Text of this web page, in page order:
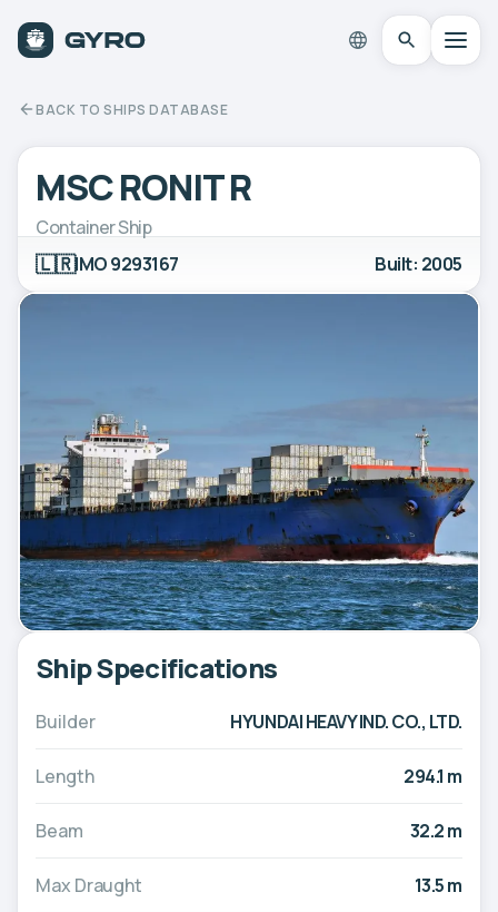
BACK TO SHIPS DATABASE
MSC RONIT R
Container Ship
🇱🇷IMO 9293167 Built: 2005
Ship Specifications
Builder HYUNDAI HEAVY IND. CO., LTD.
Length 294.1 m
Beam 32.2 m
Max Draught 13.5 m